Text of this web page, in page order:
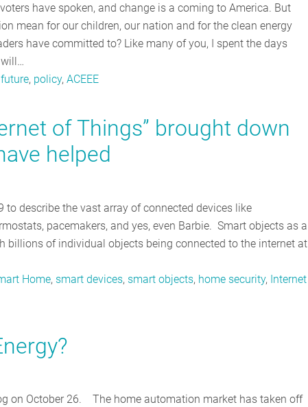
have spoken, and change is a coming to America. But
mean for our children, our nation and for the clean energy
have committed to? Like many of you, I spent the days
future, policy, ACEEE
of Things” brought down
helped
to describe the vast array of connected devices like
pacemakers, and yes, even Barbie. Smart objects as a
billions of individual objects being connected to the internet at
Home, smart devices, smart objects, home security, Internet
on October 26. The home automation market has taken off